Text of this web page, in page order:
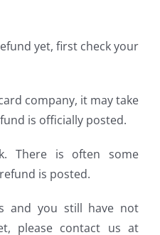
yet, first check your
company, it may take
is officially posted.
There is often some
is posted.
and you still have not
please contact us at